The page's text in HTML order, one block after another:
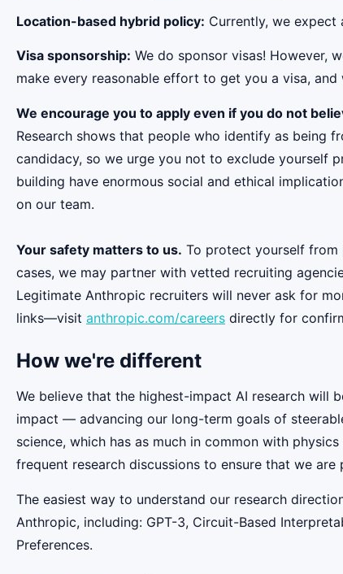
Location-based hybrid policy: Currently, we
Visa sponsorship: We do sponsor visas! However,
make every reasonable effort to get you a visa,
We encourage you to apply even if you do not
Research shows that people who identify as being
candidacy, so we urge you not to exclude yourself
building have enormous social and ethical
on our team.
Your safety matters to us. To protect yourself from
cases, we may partner with vetted recruiting
Legitimate Anthropic recruiters will never ask for
links—visit anthropic.com/careers directly for
How we're different
We believe that the highest-impact AI research will
impact — advancing our long-term goals of
science, which has as much in common with
frequent research discussions to ensure that we
The easiest way to understand our research
Anthropic, including: GPT-3, Circuit-Based
Preferences.